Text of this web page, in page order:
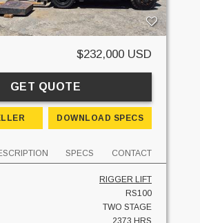
$232,000 USD
GET QUOTE
DOWNLOAD SPECS
SPECS CONTACT
RIGGER LIFT
RS100
TWO STAGE